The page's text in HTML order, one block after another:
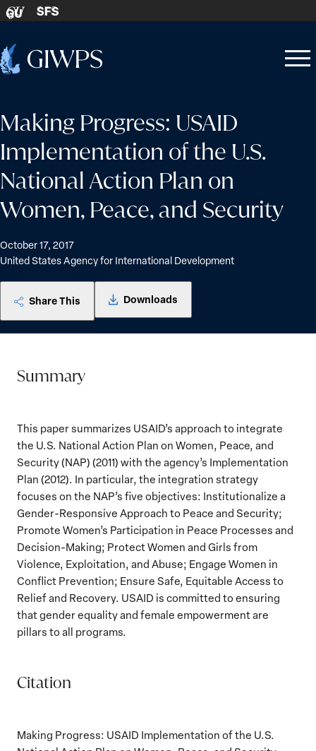
Skip to content
GU SFS
Home
Open
Close
Making Progress: USAID
Implementation of the U.S.
National Action Plan on
Women, Peace, and Security
October 17, 2017
United States Agency for International Development
Share This Downloads
Summary
This paper summarizes USAID’s approach to integrate
the U.S. National Action Plan on Women, Peace, and
Security (NAP) (2011) with the agency’s Implementation
Plan (2012). In particular, the integration strategy
focuses on the NAP’s five objectives: Institutionalize a
Gender-Responsive Approach to Peace and Security;
Promote Women’s Participation in Peace Processes and
Decision-Making; Protect Women and Girls from
Violence, Exploitation, and Abuse; Engage Women in
Conflict Prevention; Ensure Safe, Equitable Access to
Relief and Recovery. USAID is committed to ensuring
that gender equality and female empowerment are
pillars to all programs.
Citation
Making Progress: USAID Implementation of the U.S.